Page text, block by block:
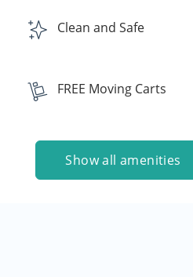
Clean and Safe
FREE Moving Carts
Show all amenities